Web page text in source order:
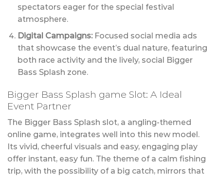
spectators eager for the special festival
atmosphere.
Digital Campaigns:Focused social media ads
that showcase the event’s dual nature, featuring
both race activity and the lively, social Bigger
Bass Splash zone.
Bigger Bass Splash game Slot: A Ideal
Event Partner
The Bigger Bass Splash slot, a angling-themed
online game, integrates well into this new model.
Its vivid, cheerful visuals and easy, engaging play
offer instant, easy fun. The theme of a calm fishing
trip, with the possibility of a big catch, mirrors that